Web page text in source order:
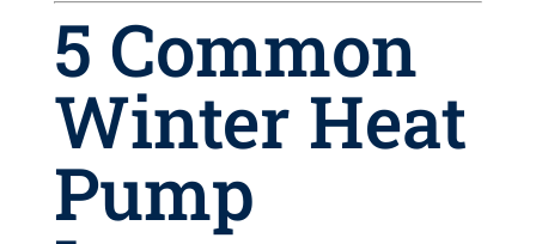
5 Common
Winter Heat
Pump